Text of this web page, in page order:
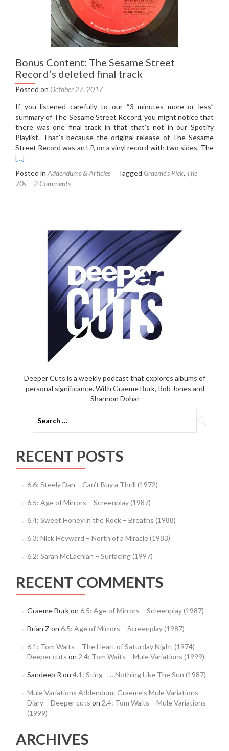
Bonus Content: The Sesame Street
Record’s deleted final track
Posted on October 27, 2017
If you listened carefully to our “3 minutes more or less”
summary of The Sesame Street Record, you might notice that
there was one final track in that that’s not in our Spotify
Playlist. That’s because the original release of The Sesame
Street Record was an LP, on a vinyl record with two sides. The
Read
about
Bonus
[…]
Posted in Addendums & Articles Tagged Graeme's Pick, The
70s
2 Comments
Deeper Cuts is a weekly podcast that explores albums of
personal significance. With Graeme Burk, Rob Jones and
Shannon Dohar
for:
RECENT POSTS
6.6: Steely Dan – Can’t Buy a Thrill (1972)
6.5: Age of Mirrors – Screenplay (1987)
6.4: Sweet Honey in the Rock – Breaths (1988)
6.3: Nick Heyward – North of a Miracle (1983)
6.2: Sarah McLachlan – Surfacing (1997)
RECENT COMMENTS
Graeme Burkon 6.5: Age of Mirrors – Screenplay (1987)
Brian Z on 6.5: Age of Mirrors – Screenplay (1987)
6.1: Tom Waits – The Heart of Saturday Night (1974) –
Deeper cuts on 2.4: Tom Waits – Mule Variations (1999)
Sandeep R on 4.1: Sting – …Nothing Like The Sun (1987)
Mule Variations Addendum: Graeme’s Mule Variations
Diary – Deeper cuts on 2.4: Tom Waits – Mule Variations
(1999)
ARCHIVES